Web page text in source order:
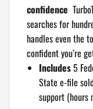
confidence
searches for
handles even the
confident you’re
Includes5
State e-file
support (hours